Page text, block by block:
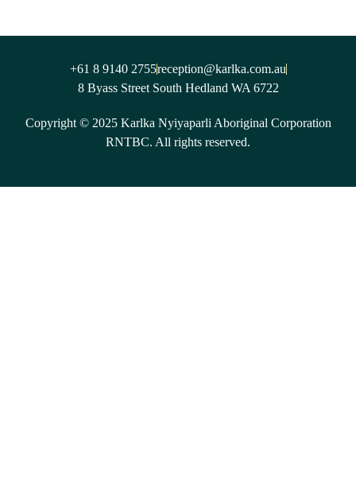
Copyright © 2025 Karlka Nyiyaparli Aboriginal Corporation
RNTBC. All rights reserved.
+61 8 9140 2755reception@karlka.com.au
8 Byass Street South Hedland WA 6722